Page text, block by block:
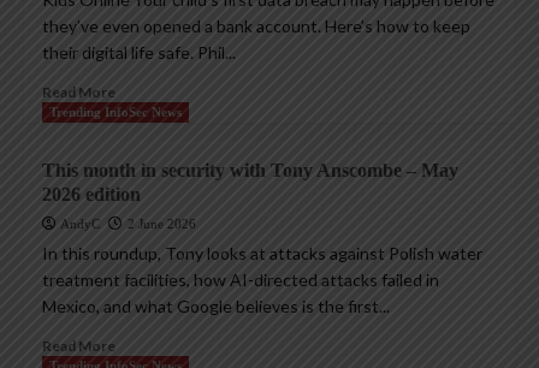
they’ve even opened a bank account. Here’s how to keep
their digital life safe. Phil...
Read More
Trending InfoSec News
This month in security with Tony Anscombe – May
2026 edition
AndyC 2 June 2026
In this roundup, Tony looks at attacks against Polish water
treatment facilities, how AI-directed attacks failed in
Mexico, and what Google believes is the first...
Read More